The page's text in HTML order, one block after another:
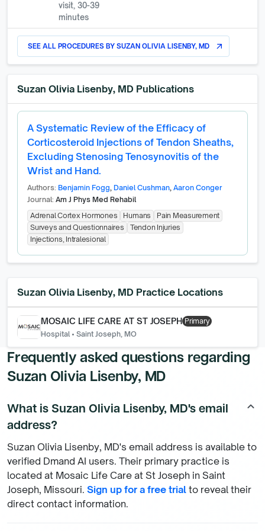
visit, 30-39
minutes
SEE ALL PROCEDURES BYSUZAN OLIVIA LISENBY, MD arrow_outward
Suzan Olivia Lisenby, MD Publications
A Systematic Review of the Efficacy of
Corticosteroid Injections of Tendon Sheaths,
Excluding Stenosing Tenosynovitis of the
Wrist and Hand.
Authors: Benjamin Fogg, Daniel Cushman, Aaron Conger
Journal: Am J Phys Med Rehabil
Adrenal Cortex Hormones
Humans
Pain Measurement
Surveys and Questionnaires
Tendon Injuries
Injections, Intralesional
Suzan Olivia Lisenby, MD Practice Locations
MOSAIC LIFE CARE AT ST JOSEPH Primary
Hospital • Saint Joseph, MO
Frequently asked questions regarding
Suzan Olivia Lisenby, MD
What is Suzan Olivia Lisenby, MD's email
address?
keyboard_arrow_up
Suzan Olivia Lisenby, MD's email address is available to
verified Dmand AI users. Their primary practice is
located at Mosaic Life Care at St Joseph in Saint
Joseph, Missouri. Sign up for a free trial to reveal their
direct contact information.